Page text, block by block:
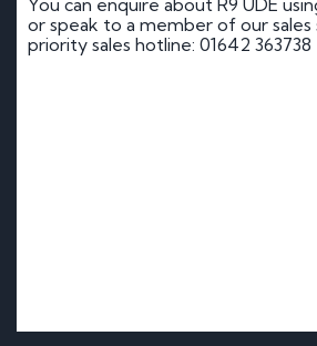
or speak to a member of our
priority sales hotline: 01642 363738